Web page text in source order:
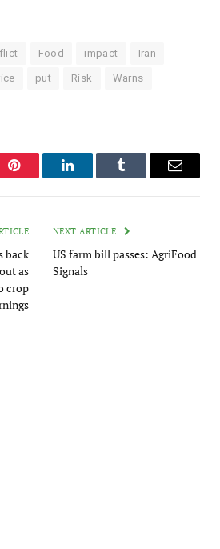
Food impact Iran
put Risk Warns
Pinterest LinkedInTumblr Email
back
as
crop
NEXT ARTICLE
US farm bill passes: AgriFood
Signals